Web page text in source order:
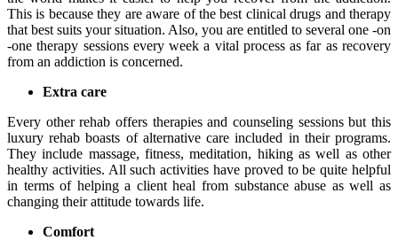
This is because they are aware of the best clinical drugs and therapy
that best suits your situation. Also, you are entitled to several one -on
-one therapy sessions every week a vital process as far as recovery
from an addiction is concerned.
Extra care
Every other rehab offers therapies and counseling sessions but this
luxury rehab boasts of alternative care included in their programs.
They include massage, fitness, meditation, hiking as well as other
healthy activities. All such activities have proved to be quite helpful
in terms of helping a client heal from substance abuse as well as
changing their attitude towards life.
Comfort